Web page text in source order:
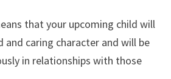
that your upcoming child will
and caring character and will be
in relationships with those